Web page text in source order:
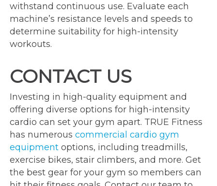
withstand continuous use. Evaluate each
machine’s resistance levels and speeds to
determine suitability for high-intensity
workouts.
CONTACT US
Investing in high-quality equipment and
offering diverse options for high-intensity
cardio can set your gym apart. TRUE Fitness
has numerous commercial cardio gym
equipment options, including treadmills,
exercise bikes, stair climbers, and more. Get
the best gear for your gym so members can